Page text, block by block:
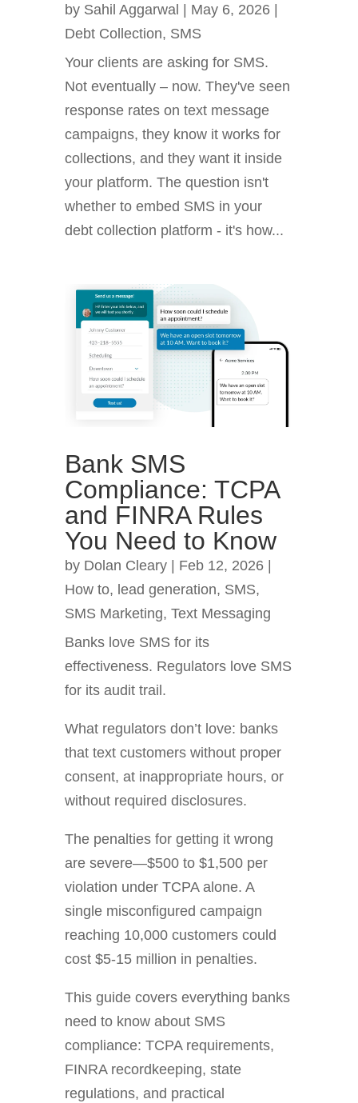
by Sahil Aggarwal | May 6, 2026|
Debt Collection, SMS
Your clients are asking for SMS.
Not eventually – now. They've seen
response rates on text message
campaigns, they know it works for
collections, and they want it inside
your platform. The question isn't
whether to embed SMS in your
debt collection platform - it's how...
Bank SMS
Compliance: TCPA
and FINRA Rules
You Need to Know
by Dolan Cleary| Feb 12, 2026|
How to, lead generation, SMS,
SMS Marketing, Text Messaging
Banks love SMS for its
effectiveness. Regulators love SMS
for its audit trail.
What regulators don’t love: banks
that text customers without proper
consent, at inappropriate hours, or
without required disclosures.
The penalties for getting it wrong
are severe—$500 to $1,500 per
violation under TCPA alone. A
single misconfigured campaign
reaching 10,000 customers could
cost $5-15 million in penalties.
This guide covers everything banks
need to know about SMS
compliance: TCPA requirements,
FINRA recordkeeping, state
regulations, and practical